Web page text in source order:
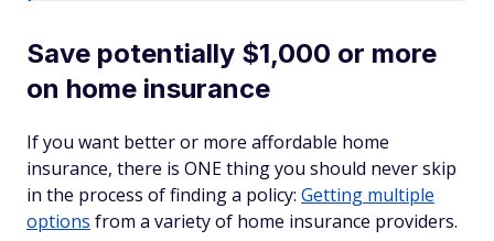
Save potentially $1,000 or more
on home insurance
If you want betteror more affordable home
insurance, there is ONE thing you should never skip
in the process of finding a policy: Getting multiple
options from a variety of home insurance providers.